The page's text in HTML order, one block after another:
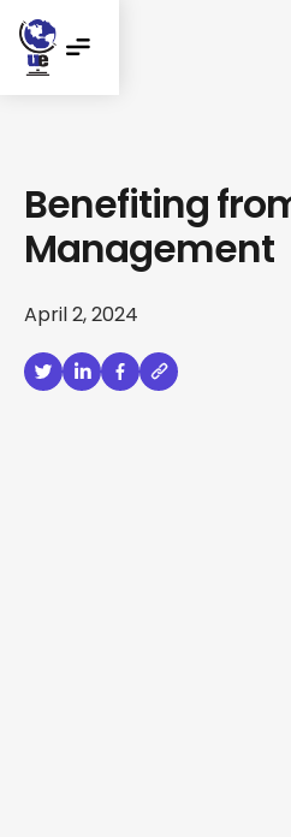
Benefiting
Management
April 2, 2024